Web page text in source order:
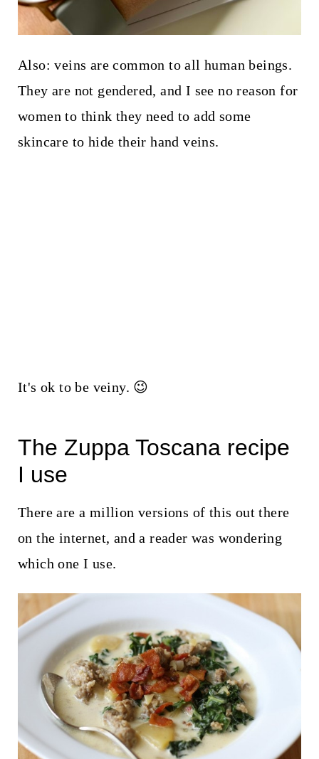
Also: veins are common to all human beings.
They are not gendered, and I see no reason for
women to think they need to add some
skincare to hide their hand veins.
It's ok to be veiny. 😉
The Zuppa Toscana recipe
I use
There are a million versions of this out there
on the internet, and a reader was wondering
which one I use.